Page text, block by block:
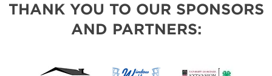
THANK YOU TO OUR SPONSORS
AND PARTNERS: